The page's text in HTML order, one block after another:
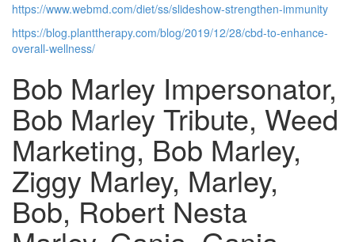
https://www.webmd.com/diet/ss/slideshow-strengthen-immunity
https://blog.planttherapy.com/blog/2019/12/28/cbd-to-enhance-
overall-wellness/
Bob Marley Impersonator,
Bob Marley Tribute, Weed
Marketing, Bob Marley,
Ziggy Marley, Marley,
Bob, Robert Nesta